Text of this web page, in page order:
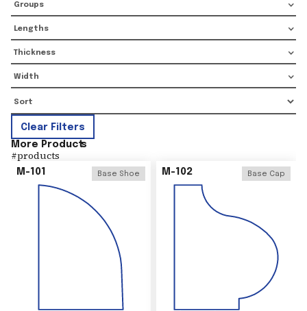
Groups
Lengths
Thickness
Width
Clear Filters
More Products
#products
M-101 Base Shoe M-102 Base Cap